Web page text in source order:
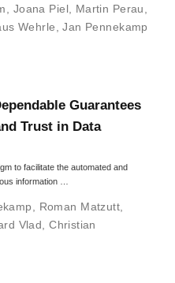
Joana Piel, Martin Perau
Wehrle ,Jan Pennekamp
Guarantees
Trust in Data
to facilitate the automated and
information …
, Roman Matzutt,
Vlad,Christian